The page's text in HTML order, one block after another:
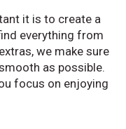
it is to create a
everything from
we make sure
as possible.
focus on enjoying